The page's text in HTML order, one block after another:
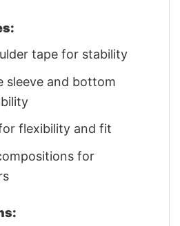
tape for stability
sleeve and bottom
flexibility and fit
for